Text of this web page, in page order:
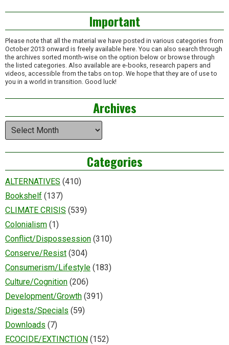
Important
Please note that all the material we have posted in various categories from
October 2013 onward is freely available here. You can also search through
the archives sorted month-wise on the option below or browse through
the listed categories. Also available are e-books, research papers and
videos, accessible from the tabs on top. We hope that they are of use to
you in a world in transition. Good luck!
Archives
Archives
Categories
ALTERNATIVES (410)
Bookshelf (137)
CLIMATE CRISIS (539)
Colonialism (1)
Conflict/Dispossession (310)
Conserve/Resist (304)
Consumerism/Lifestyle (183)
Culture/Cognition (206)
Development/Growth (391)
Digests/Specials (59)
Downloads (7)
ECOCIDE/EXTINCTION (152)